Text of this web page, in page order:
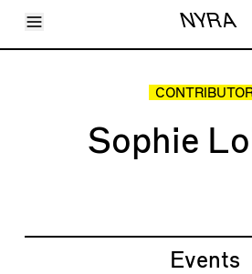
Toggle Menu NYRA
Articles
Sophie
Events